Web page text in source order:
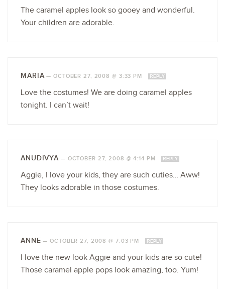
The caramel apples look so gooey and wonderful.
Your children are adorable.
MARIA—OCTOBER 27, 2008 @ 3:33 PM REPLY
Love the costumes! We are doing caramel apples
tonight. I can’t wait!
ANUDIVYA — OCTOBER 27, 2008 @ 4:14 PM REPLY
Aggie, I love your kids, they are such cuties… Aww!
They looks adorable in those costumes.
ANNE —OCTOBER 27, 2008 @ 7:03 PM REPLY
I love the new look Aggie and your kids are so cute!
Those caramel apple pops look amazing, too. Yum!